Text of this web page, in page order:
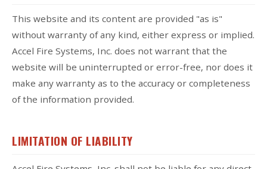
This website and its content are provided "as is"
without warranty of any kind, either express or implied.
Accel Fire Systems, Inc. does not warrant that the
website will be uninterrupted or error-free, nor does it
make any warranty as to the accuracy or completeness
of the information provided.
LIMITATION OF LIABILITY